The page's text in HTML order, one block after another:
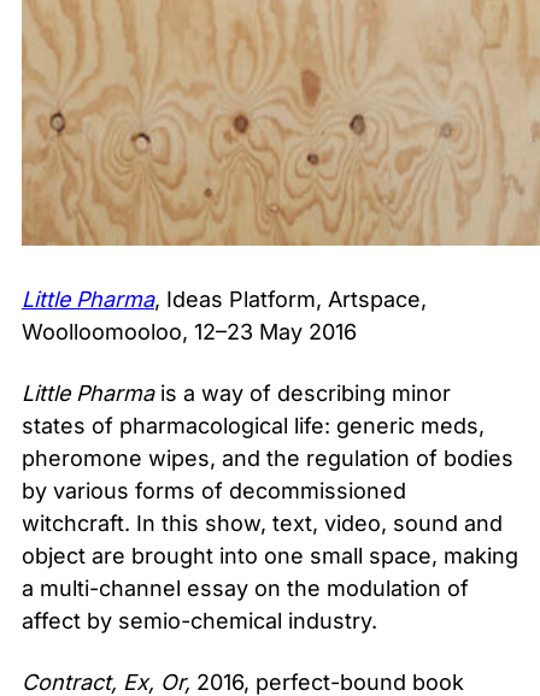
Little Pharma, Ideas Platform, Artspace,
Woolloomooloo, 12–23 May 2016
Little Pharmais a way of describing minor
states of pharmacological life: generic meds,
pheromone wipes, and the regulation of bodies
by various forms of decommissioned
witchcraft. In this show, text, video, sound and
object are brought into one small space, making
a multi-channel essay on the modulation of
affect by semio-chemical industry.
Contract, Ex, Or, 2016, perfect-bound book